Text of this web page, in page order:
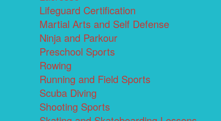
Lifeguard Certification
Martial Arts and Self Defense
Ninja and Parkour
Preschool Sports
Rowing
Running and Field Sports
Scuba Diving
Shooting Sports